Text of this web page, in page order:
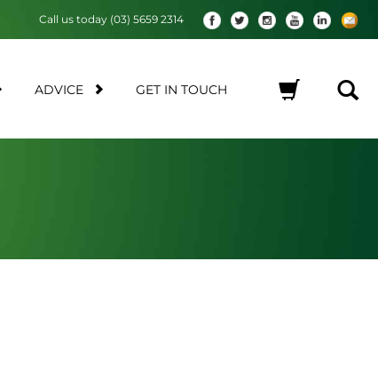
ADVICE GET IN TOUCH
Call us today (03) 5659 2314